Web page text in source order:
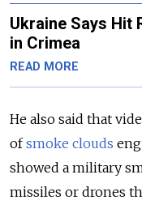
Ukraine Says Hit
in Crimea
READ MORE
He also said that
of smoke clouds
showed a military
missiles or drones